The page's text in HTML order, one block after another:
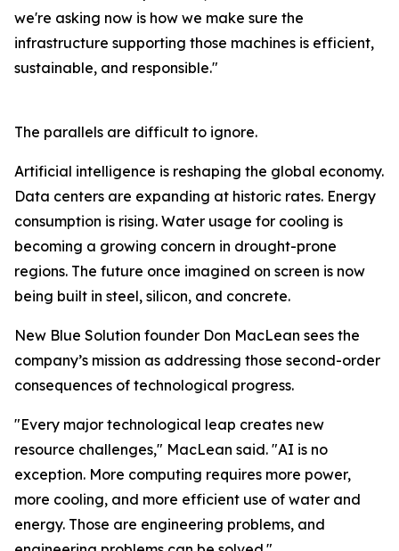
we're asking now is how we make sure the
infrastructure supporting those machines is efficient,
sustainable, and responsible."
The parallels are difficult to ignore.
Artificial intelligence is reshaping the global economy.
Data centers are expanding at historic rates. Energy
consumption is rising. Water usage for cooling is
becoming a growing concern in drought-prone
regions. The future once imagined on screen is now
being built in steel, silicon, and concrete.
New Blue Solution founder Don MacLean sees the
company’s mission as addressing those second-order
consequences of technological progress.
"Every major technological leap creates new
resource challenges," MacLean said. "AI is no
exception. More computing requires more power,
more cooling, and more efficient use of water and
energy. Those are engineering problems, and